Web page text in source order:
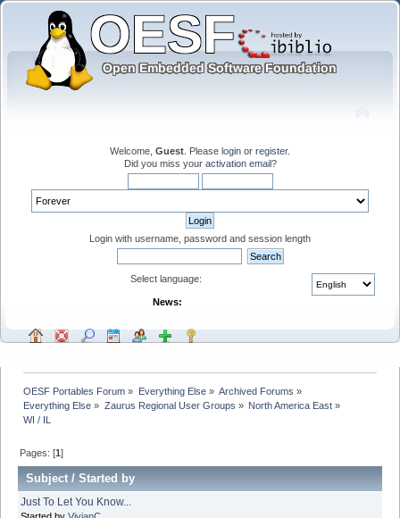
Welcome, Guest . Please login or register.
Did you miss your activation email?
Login with username, password and session length
Select language:
News:
OESF Portables Forum » Everything Else» Archived Forums »
Everything Else » Zaurus Regional User Groups » North America East»
WI / IL
Pages: [1]
Subject/Started by
Just To Let You Know...